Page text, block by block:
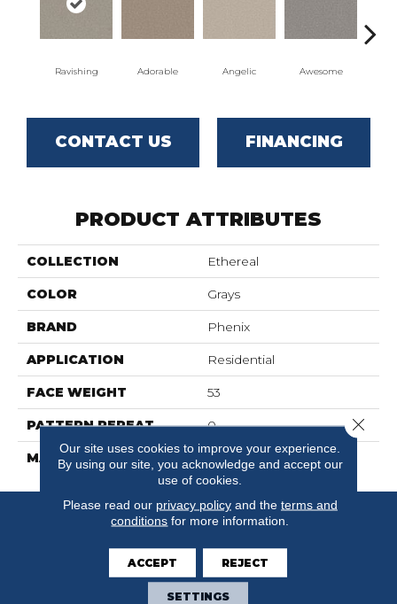
Ravishing Adorable Angelic Awesome
CONTACT US FINANCING
PRODUCT ATTRIBUTES
COLLECTION Ethereal
COLOR Grays
BRAND Phenix
APPLICATION Residential
FACE WEIGHT 53
PATTERN REPEAT 0
MATERIAL SureSoft SD
Our site uses cookies to improve your experience.
By using our site, you acknowledge and accept our
use of cookies.
Please read our privacy policyand the terms and
conditions for more information.
ACCEPT REJECT
SETTINGS
Close